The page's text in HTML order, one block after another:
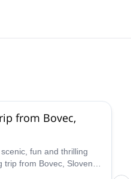
from Bovec,
fun and thrilling
from Bovec, Slovenia.